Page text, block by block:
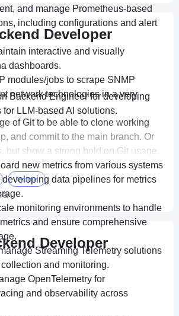
and manage Prometheus-based
including configurations and alert
interactive and visually
dashboards.
modules/jobs to scrape SNMP
network technologies in a very
of Git to be able to clone working
and commit to the main branch. Or
but show a strong hold on Git usage.
new metrics from various systems
data pipelines for metrics
monitoring environments to handle
and ensure comprehensive
Streaming Telemetry solutions
and monitoring.
OpenTelemetry for
and observability across
Developer
Backend Engineer for developing
LLM-based AI solutions.
Python
Developer